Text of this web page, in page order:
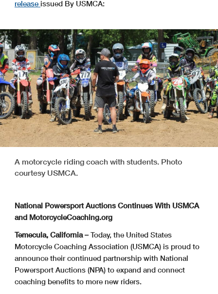
release issued By USMCA:
A motorcycle riding coach with students. Photo
courtesy USMCA.
National Powersport Auctions Continues With USMCA
and MotorcycleCoaching.org
Temecula, California –Today, the United States
Motorcycle Coaching Association (USMCA) is proud to
announce their continued partnership with National
Powersport Auctions (NPA) to expand and connect
coaching benefits to more new riders.